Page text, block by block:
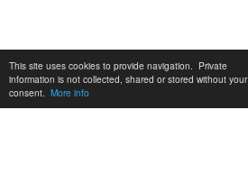
This site uses cookies to provide navigation. Private
information is not collected, shared or stored without your
consent. More info